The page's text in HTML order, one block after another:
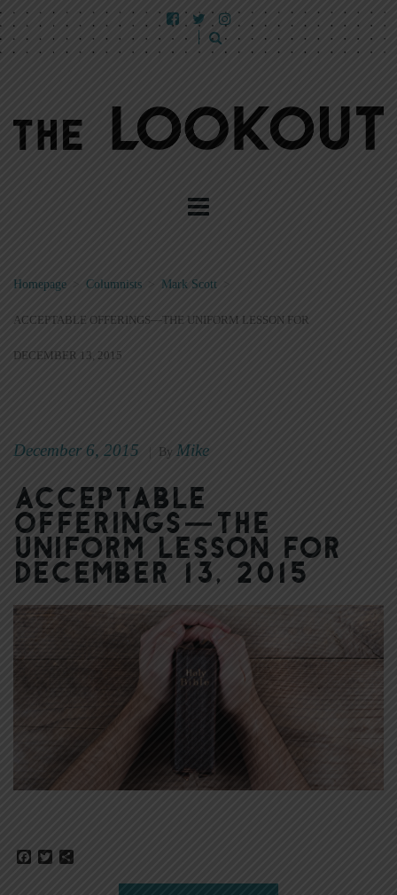
Homepage Columnists > Mark Scott
ACCEPTABLE OFFERINGS—THE UNIFORM LESSON FOR
DECEMBER 13, 2015
December 6, 2015 By Mike
Acceptable
Offerings—The
Uniform Lesson for
December 13, 2015
Facebook
Twitter